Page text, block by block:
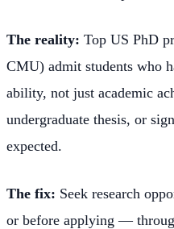
The reality: Top US PhD
CMU) admit students who
ability, not just academic
undergraduate thesis, or
expected.
The fix: Seek research
or before applying —